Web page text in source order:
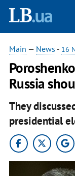
Main — News - 16
Russia
They
presidential